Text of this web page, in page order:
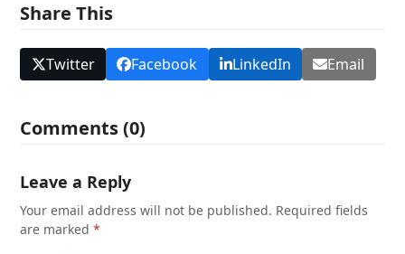
Share This
Twitter Facebook LinkedIn Email
Comments (0)
Leave a Reply
Your email address will not be published. Required fields
are marked*